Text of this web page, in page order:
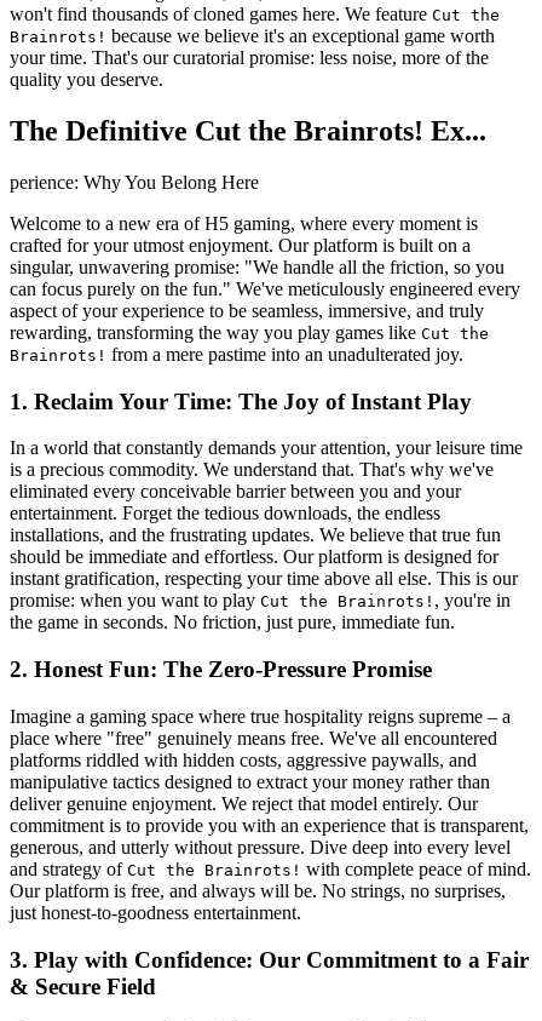
won't find thousands of cloned games here. We feature Cut the
Brainrots! because we believe it's an exceptional game worth
your time. That's our curatorial promise: less noise, more of the
quality you deserve.
The Definitive Cut the Brainrots! Ex...
perience: Why You Belong Here
Welcome to a new era of H5 gaming, where every moment is
crafted for your utmost enjoyment. Our platform is built on a
singular, unwavering promise: "We handle all the friction, so you
can focus purely on the fun." We've meticulously engineered every
aspect of your experience to be seamless, immersive, and truly
rewarding, transforming the way you play games like Cut the
Brainrots! from a mere pastime into an unadulterated joy.
1. Reclaim Your Time: The Joy of Instant Play
In a world that constantly demands your attention, your leisure time
is a precious commodity. We understand that. That's why we've
eliminated every conceivable barrier between you and your
entertainment. Forget the tedious downloads, the endless
installations, and the frustrating updates. We believe that true fun
should be immediate and effortless. Our platform is designed for
instant gratification, respecting your time above all else. This is our
promise: when you want to play Cut the Brainrots! , you're in
the game in seconds. No friction, just pure, immediate fun.
2. Honest Fun: The Zero-Pressure Promise
Imagine a gaming space where true hospitality reigns supreme – a
place where "free" genuinely means free. We've all encountered
platforms riddled with hidden costs, aggressive paywalls, and
manipulative tactics designed to extract your money rather than
deliver genuine enjoyment. We reject that model entirely. Our
commitment is to provide you with an experience that is transparent,
generous, and utterly without pressure. Dive deep into every level
and strategy of Cut the Brainrots! with complete peace of mind.
Our platform is free, and always will be. No strings, no surprises,
just honest-to-goodness entertainment.
3. Play with Confidence: Our Commitment to a Fair
& Secure Field